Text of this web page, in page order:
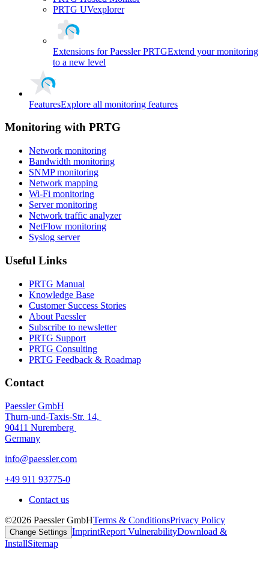
PRTG UVexplorer
Extensions for Paessler PRTGExtend your monitoring
to a new level
FeaturesExplore all monitoring features
Monitoring with PRTG
Network monitoring
Bandwidth monitoring
SNMP monitoring
Network mapping
Wi-Fi monitoring
Server monitoring
Network traffic analyzer
NetFlow monitoring
Syslog server
Useful Links
PRTG Manual
Knowledge Base
Customer Success Stories
About Paessler
Subscribe to newsletter
PRTG Support
PRTG Consulting
PRTG Feedback & Roadmap
Contact
Paessler GmbH
Thurn-und-Taxis-Str. 14,
90411 Nuremberg
Germany
info@paessler.com
+49 911 93775-0
Contact us
©2026 Paessler GmbHTerms & ConditionsPrivacy Policy
Change Settings ImprintReport VulnerabilityDownload &
InstallSitemap